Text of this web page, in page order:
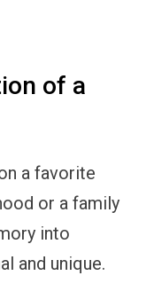
of a
a favorite
or a family
into
and unique.